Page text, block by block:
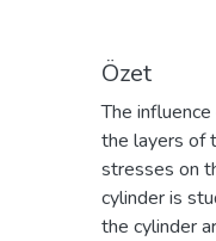
Özet
The
the layers of
stresses on
cylinder is
the cylinder